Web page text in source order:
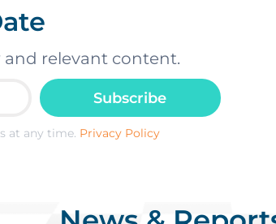
relevant content.
Subscribe
at any time. Privacy Policy